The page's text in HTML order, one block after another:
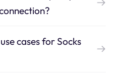
cases for Socks